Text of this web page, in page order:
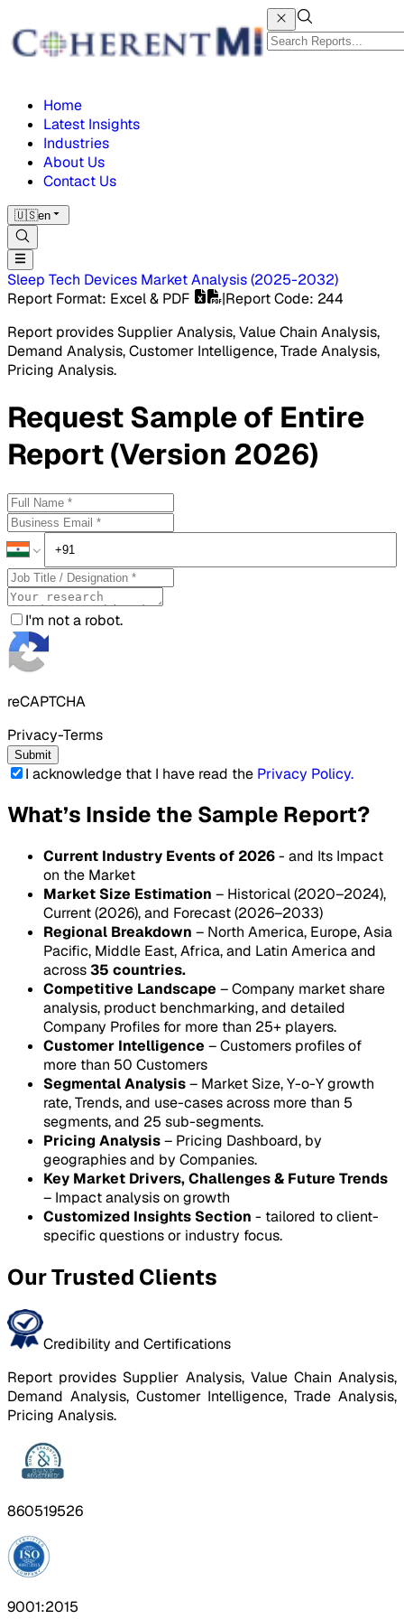
Home
Latest Insights
Industries
About Us
Contact Us
🇺🇸en
Sleep Tech Devices MarketAnalysis(2025-2032)
Report Format: Excel & PDF |Report Code: 244
Report provides Supplier Analysis, Value Chain Analysis,
Demand Analysis, Customer Intelligence, Trade Analysis,
Pricing Analysis.
RequestSampleof Entire
Report (Version 2026)
I'm not a robot.
reCAPTCHA
Privacy-Terms
Submit
I acknowledge that I have read the Privacy Policy.
What’s Inside the Sample Report?
Current Industry Events of 2026- and Its Impact
on the Market
Market Size Estimation – Historical (2020–2024),
Current (2026), and Forecast (2026–2033)
Regional Breakdown – North America, Europe, Asia
Pacific, Middle East, Africa, and Latin America and
across35 countries.
Competitive Landscape – Company market share
analysis, product benchmarking, and detailed
Company Profiles for more than 25+ players.
Customer Intelligence – Customers profiles of
more than 50 Customers
Segmental Analysis– Market Size, Y-o-Y growth
rate, Trends, and use-cases across more than 5
segments, and 25 sub-segments.
Pricing Analysis– Pricing Dashboard, by
geographies and by Companies.
Key Market Drivers, Challenges & Future Trends
– Impact analysis on growth
Customized Insights Section - tailored to client-
specific questions or industry focus.
Our Trusted Clients
Credibility and Certifications
Report provides Supplier Analysis, Value Chain Analysis,
Demand Analysis, Customer Intelligence, Trade Analysis,
Pricing Analysis.
860519526
9001:2015